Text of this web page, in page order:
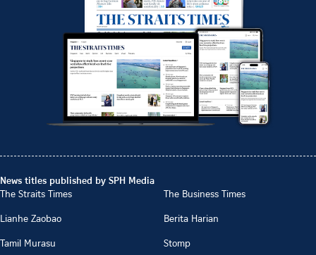
News titles published by SPH Media
The Straits Times
The Business Times
Lianhe Zaobao
Berita Harian
Tamil Murasu
Stomp